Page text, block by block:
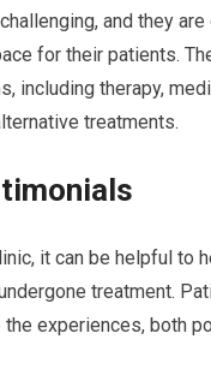
and they
for their patients.
including therapy,
treatments.
it can be helpful to
treatment.
experiences, both